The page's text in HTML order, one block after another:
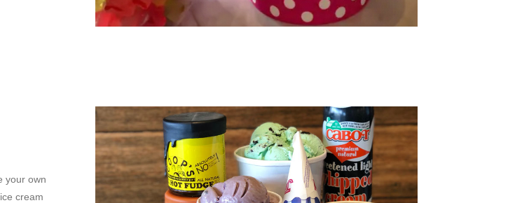
your own
cream